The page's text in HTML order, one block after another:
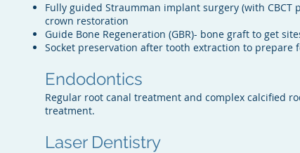
Fully guided Straumman implant surgery (with
crown restoration
Guide Bone Regeneration (GBR)- bone graft to get
Socket preservation after tooth extraction to
Endodontics
Regular root canal treatment and complex calcified
treatment.
Laser Dentistry